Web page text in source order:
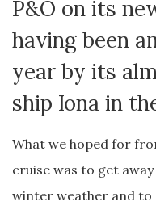
P&O on its
having been
year by its
ship Iona in
What we hoped for
cruise was to get
winter weather and to